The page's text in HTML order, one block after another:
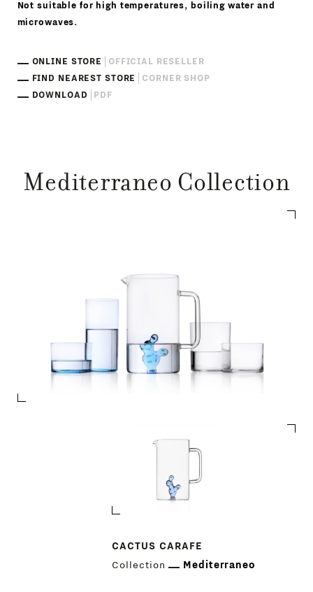
MENU
DESIGNERS
NEWS
STORES
Not suitable for high temperatures, boiling water and
microwaves.
ONLINE STORE
OFFICIAL RESELLER
FIND NEAREST STORE
CORNER SHOP
DOWNLOAD
PDF
Mediterraneo Collection
CACTUS CARAFE
Collection
Mediterraneo